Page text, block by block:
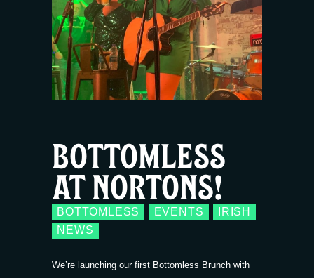
BOTTOMLESS
AT NORTONS!
BOTTOMLESS EVENTS
IRISH
NEWS
We’re launching our first Bottomless Brunch with